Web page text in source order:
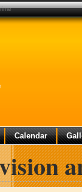
Calendar